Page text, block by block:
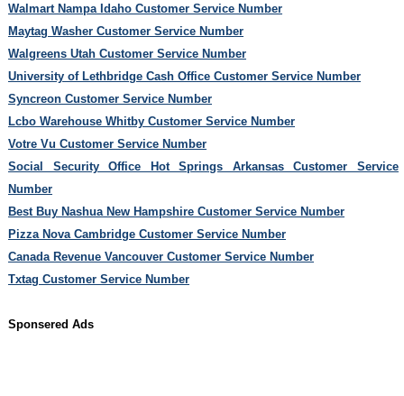
Walmart Nampa Idaho Customer Service Number
Maytag Washer Customer Service Number
Walgreens Utah Customer Service Number
University of Lethbridge Cash Office Customer Service Number
Syncreon Customer Service Number
Lcbo Warehouse Whitby Customer Service Number
Votre Vu Customer Service Number
Social Security Office Hot Springs Arkansas Customer Service
Number
Best Buy Nashua New Hampshire Customer Service Number
Pizza Nova Cambridge Customer Service Number
Canada Revenue Vancouver Customer Service Number
Txtag Customer Service Number
Sponsered Ads